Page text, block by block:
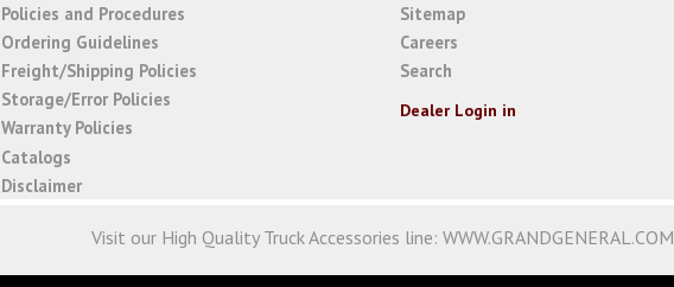
Policies and Procedures
Ordering Guidelines
Freight/Shipping Policies
Storage/Error Policies
Warranty Policies
Catalogs
Disclaimer
Sitemap
Careers
Search
Dealer Login in
Visit our High Quality Truck Accessories line: WWW.GRANDGENERAL.COM